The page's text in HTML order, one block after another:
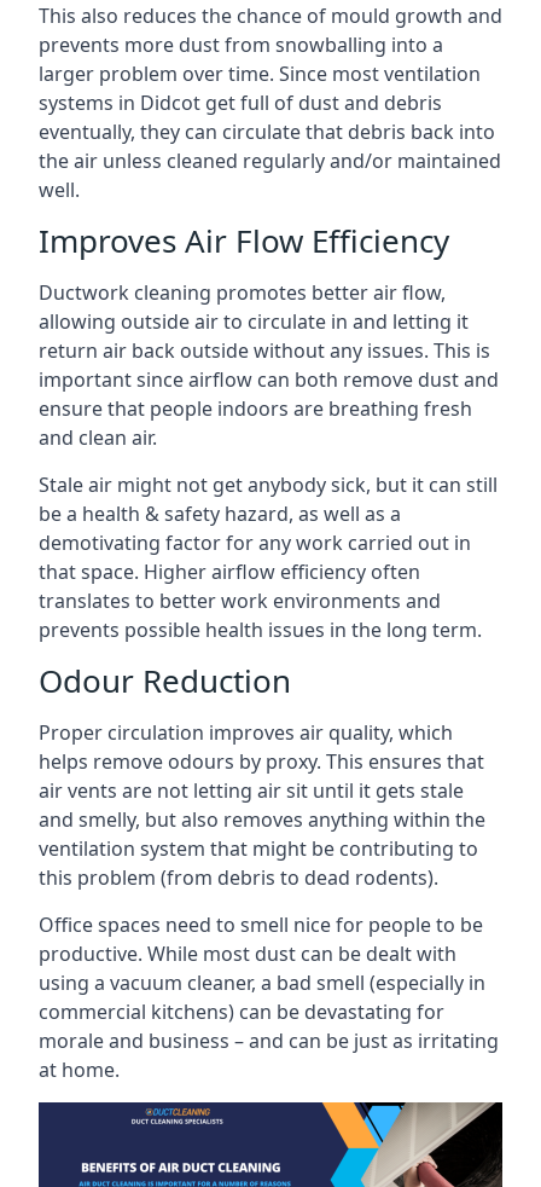
This also reduces the chance of mould growth and
prevents more dust from snowballing into a
larger problem over time. Since most ventilation
systems in Didcot get full of dust and debris
eventually, they can circulate that debris back into
the air unless cleaned regularly and/or maintained
well.
Improves Air Flow Efficiency
Ductwork cleaning promotes better air flow,
allowing outside air to circulate in and letting it
return air back outside without any issues. This is
important since airflow can both remove dust and
ensure that people indoors are breathing fresh
and clean air.
Stale air might not get anybody sick, but it can still
be a health & safety hazard, as well as a
demotivating factor for any work carried out in
that space. Higher airflow efficiency often
translates to better work environments and
prevents possible health issues in the long term.
Odour Reduction
Proper circulation improves air quality, which
helps remove odours by proxy. This ensures that
air vents are not letting air sit until it gets stale
and smelly, but also removes anything within the
ventilation system that might be contributing to
this problem (from debris to dead rodents).
Office spaces need to smell nice for people to be
productive. While most dust can be dealt with
using a vacuum cleaner, a bad smell (especially in
commercial kitchens) can be devastating for
morale and business – and can be just as irritating
at home.